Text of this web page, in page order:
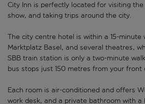
City Inn is perfectly located for visiting
show, and taking trips around the city.
The city centre hotel is within a 15-minute
Marktplatz Basel, and several theatres,
SBB train station is only a two-minute
bus stops just 150 metres from your front
Each room is air-conditioned and offers
work desk, and a private bathroom with a